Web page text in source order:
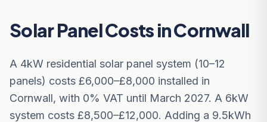
Solar Panel Costs in Cornwall
A 4kW residential solar panel system (10–12
panels) costs £6,000–£8,000 installed in
Cornwall, with 0% VAT until March 2027. A 6kW
system costs £8,500–£12,000. Adding a 9.5kWh